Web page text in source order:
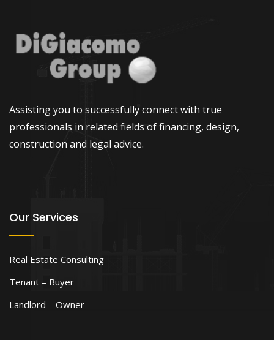
Assisting you to successfully connect with true
professionals in related fields of financing, design,
construction and legal advice.
Our Services
Real Estate Consulting
Tenant – Buyer
Landlord – Owner